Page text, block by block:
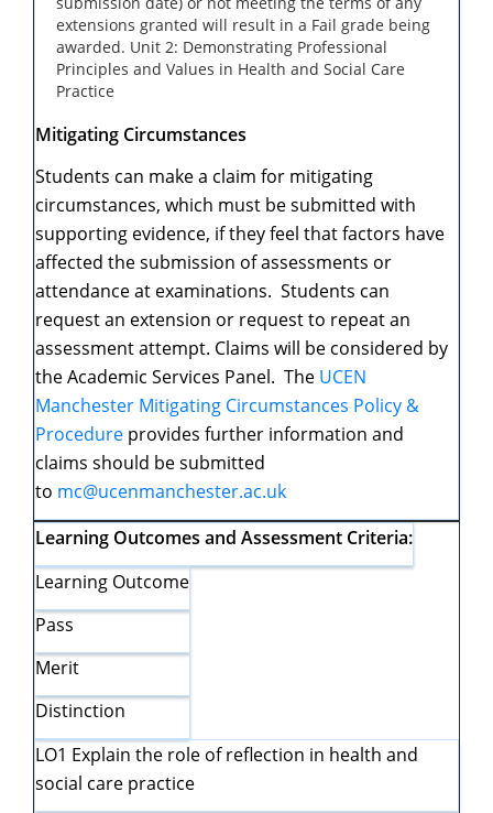
extensions granted will result in a Fail grade being
awarded. Unit 2: Demonstrating Professional
Principles and Values in Health and Social Care
Practice
Mitigating Circumstances
Students can make a claim for mitigating
circumstances, which must be submitted with
supporting evidence, if they feel that factors have
affected the submission of assessments or
attendance at examinations. Students can
request an extension or request to repeat an
assessment attempt. Claims will be considered by
the Academic Services Panel. The UCEN
Manchester Mitigating Circumstances Policy &
Procedure provides further information and
claims should be submitted
to mc@ucenmanchester.ac.uk
Learning Outcomes and Assessment Criteria:
Learning Outcome
Pass
Merit
Distinction
LO1 Explain the role of reflection in health and
social care practice